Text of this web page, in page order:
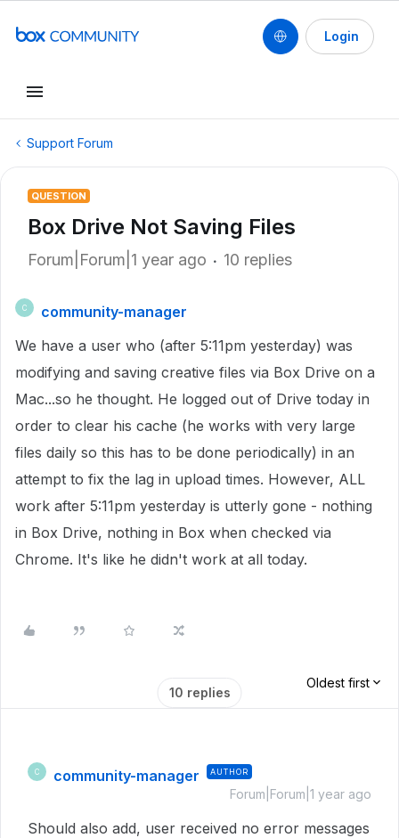
Login
Support Forum
QUESTION
Box Drive Not Saving Files
Forum|Forum|1 year ago 10 replies
C
community-manager
We have a user who (after 5:11pm yesterday) was
modifying and saving creative files via Box Drive on a
Mac...so he thought. He logged out of Drive today in
order to clear his cache (he works with very large
files daily so this has to be done periodically) in an
attempt to fix the lag in upload times. However, ALL
work after 5:11pm yesterday is utterly gone - nothing
in Box Drive, nothing in Box when checked via
Chrome. It's like he didn't work at all today.
10 replies
Oldest first
C community-manager AUTHOR
Forum|Forum|1 year ago
Should also add, user received no error messages